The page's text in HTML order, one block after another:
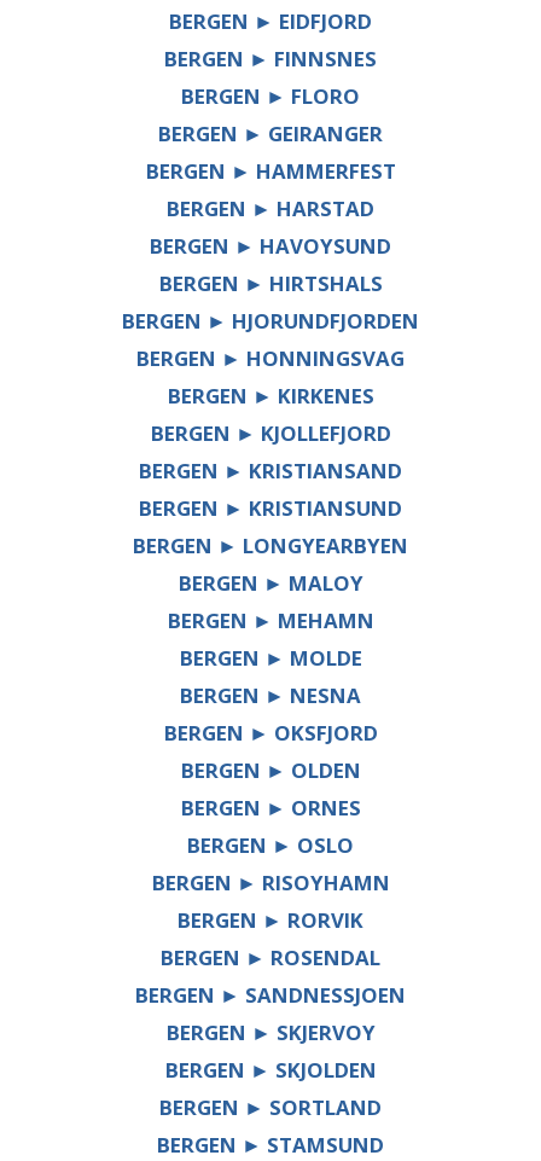
BERGEN ► EIDFJORD
BERGEN ► FINNSNES
BERGEN ► FLORO
BERGEN ► GEIRANGER
BERGEN ► HAMMERFEST
BERGEN ► HARSTAD
BERGEN ► HAVOYSUND
BERGEN ► HIRTSHALS
BERGEN ► HJORUNDFJORDEN
BERGEN ► HONNINGSVAG
BERGEN ► KIRKENES
BERGEN ► KJOLLEFJORD
BERGEN ► KRISTIANSAND
BERGEN ► KRISTIANSUND
BERGEN ► LONGYEARBYEN
BERGEN ► MALOY
BERGEN ► MEHAMN
BERGEN ► MOLDE
BERGEN ► NESNA
BERGEN ► OKSFJORD
BERGEN ► OLDEN
BERGEN ► ORNES
BERGEN ► OSLO
BERGEN ► RISOYHAMN
BERGEN ► RORVIK
BERGEN ► ROSENDAL
BERGEN ► SANDNESSJOEN
BERGEN ► SKJERVOY
BERGEN ► SKJOLDEN
BERGEN ► SORTLAND
BERGEN ► STAMSUND